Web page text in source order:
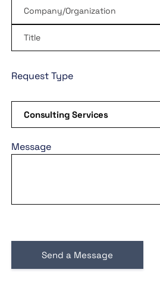
Request Type
Message